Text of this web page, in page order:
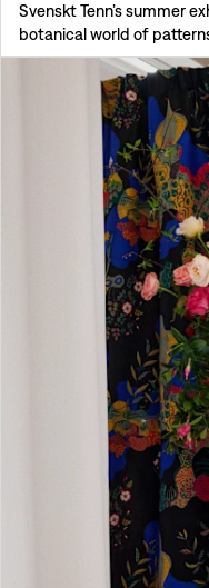
Svenskt Tenn’s summer
botanical world of